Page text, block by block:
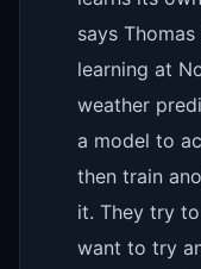
says
learning at
weather
a model to
then train
it. They try
want to try